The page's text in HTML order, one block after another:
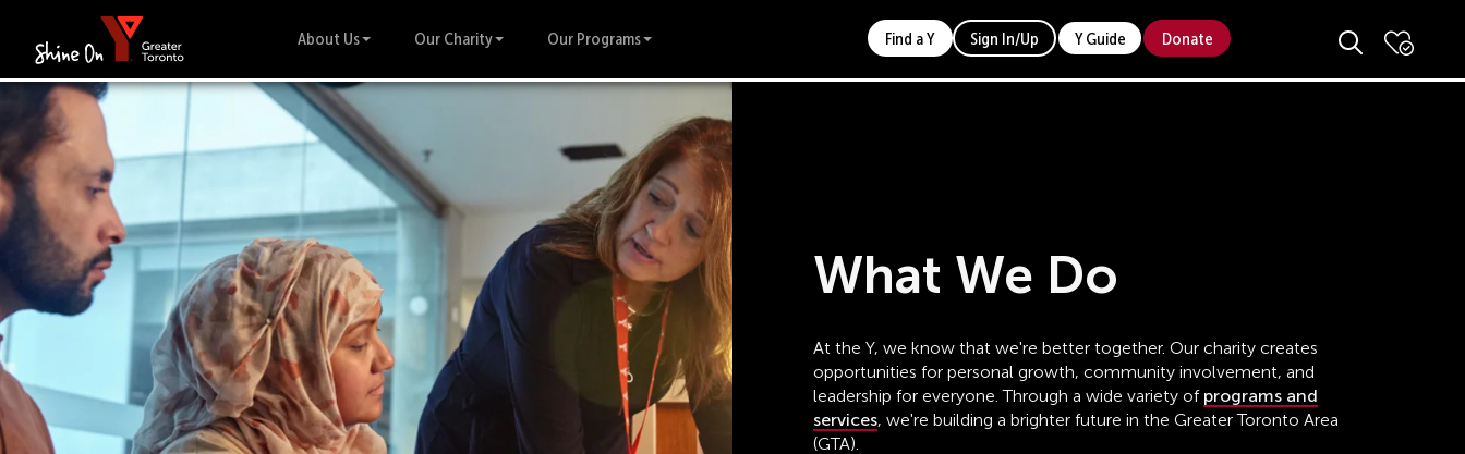
About Us Our Charity Our Programs Find a Y Sign In/Up Y Guide Donate
What We Do
At the Y, we know that we're better together. Our charity creates
opportunities for personal growth, community involvement, and
leadership for everyone. Through a wide variety of programs and
services, we're building a brighter future in the Greater Toronto Area
(GTA).